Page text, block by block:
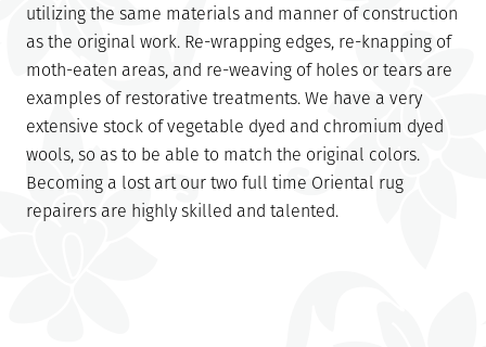
utilizing the same materials and manner of construction
as the original work. Re-wrapping edges, re-knapping of
moth-eaten areas, and re-weaving of holes or tears are
examples of restorative treatments. We have a very
extensive stock of vegetable dyed and chromium dyed
wools, so as to be able to match the original colors.
Becoming a lost art our two full time Oriental rug
repairers are highly skilled and talented.